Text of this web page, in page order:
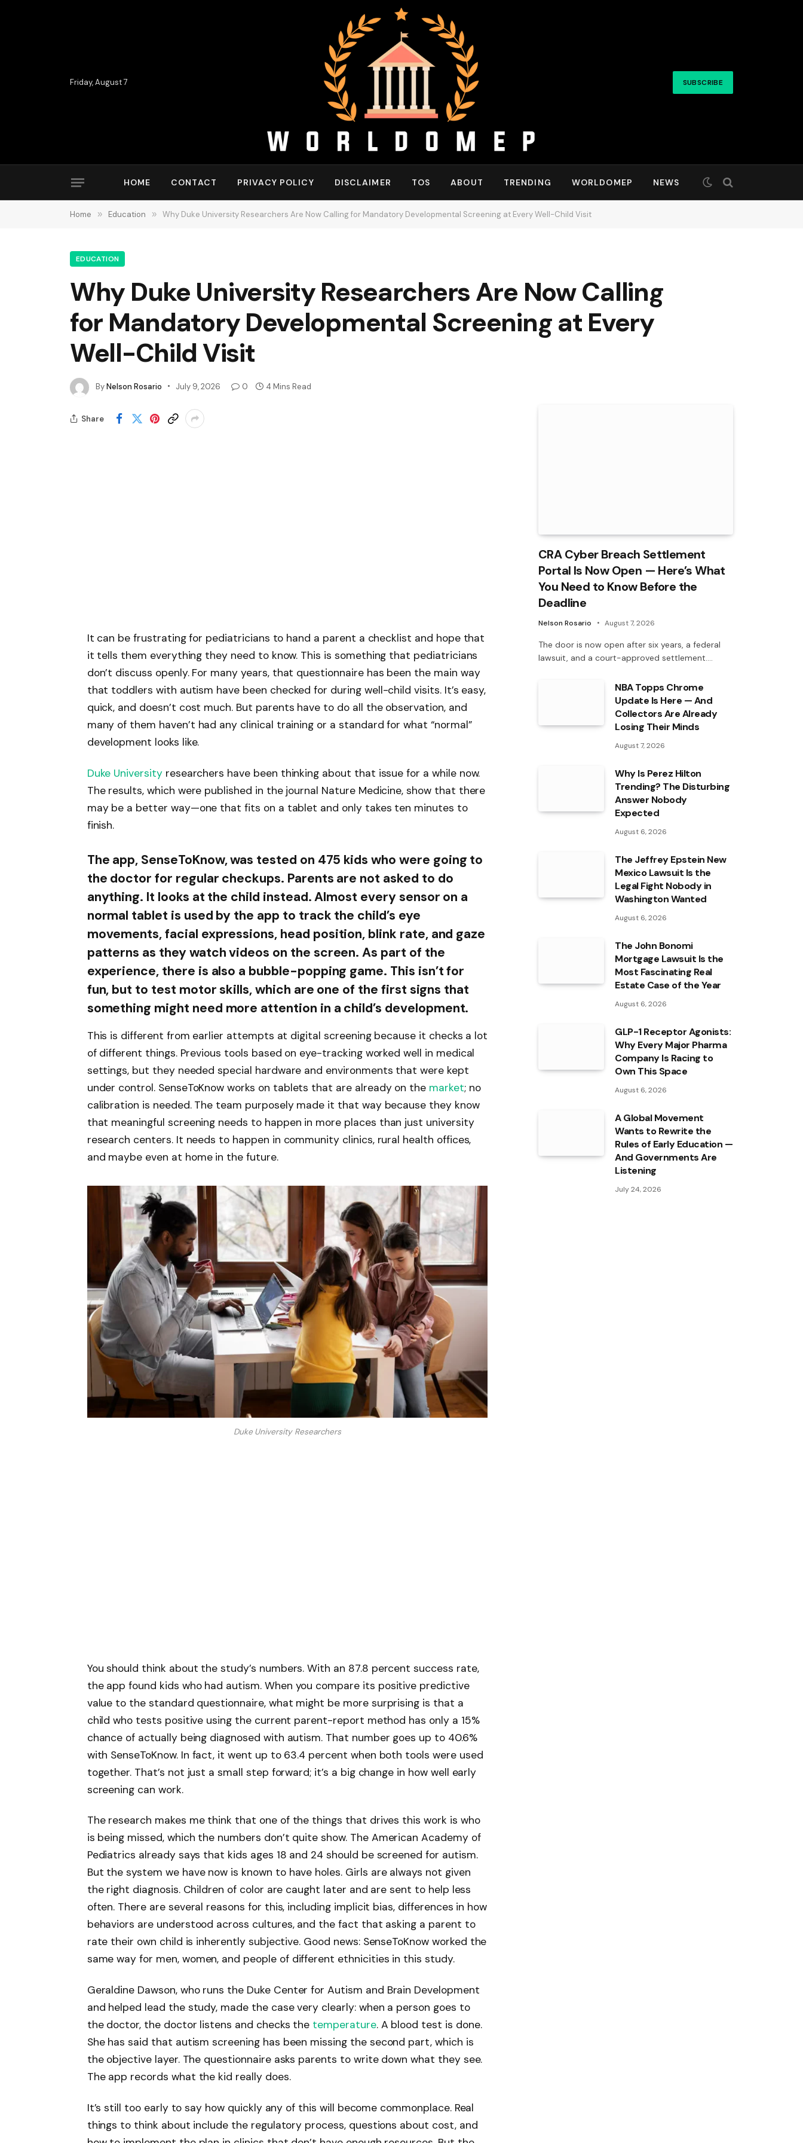
Friday, August 7 SUBSCRIBE
HOME CONTACT PRIVACY POLICY DISCLAIMER TOS ABOUT TRENDING WORLDOMEP NEWS
Home » Education » Why Duke University Researchers Are Now Calling for Mandatory Developmental Screening at Every Well-Child Visit
EDUCATION
Why Duke University Researchers Are Now Calling
for Mandatory Developmental Screening at Every
Well-Child Visit
ByNelson Rosario July 9, 2026 0 4 Mins Read
Share
It can be frustrating for pediatricians to hand a parent a checklist and hope that
it tells them everything they need to know. This is something that pediatricians
don’t discuss openly. For many years, that questionnaire has been the main way
that toddlers with autism have been checked for during well-child visits. It’s easy,
quick, and doesn’t cost much. But parents have to do all the observation, and
many of them haven’t had any clinical training or a standard for what “normal”
development looks like.
Duke Universityresearchers have been thinking about that issue for a while now.
The results, which were published in the journal Nature Medicine, show that there
may be a better way—one that fits on a tablet and only takes ten minutes to
finish.
The app, SenseToKnow, was tested on 475 kids who were going to
the doctor for regular checkups. Parents are not asked to do
anything. It looks at the child instead. Almost every sensor on a
normal tablet is used by the app to track the child’s eye
movements, facial expressions, head position, blink rate, and gaze
patterns as they watch videos on the screen. As part of the
experience, there is also a bubble-popping game. This isn’t for
fun, but to test motor skills, which are one of the first signs that
something might need more attention in a child’s development.
This is different from earlier attempts at digital screening because it checks a lot
of different things. Previous tools based on eye-tracking worked well in medical
settings, but they needed special hardware and environments that were kept
under control. SenseToKnow works on tablets that are already on the market; no
calibration is needed. The team purposely made it that way because they know
that meaningful screening needs to happen in more places than just university
research centers. It needs to happen in community clinics, rural health offices,
and maybe even at home in the future.
Duke University Researchers
You should think about the study’s numbers. With an 87.8 percent success rate,
the app found kids who had autism. When you compare its positive predictive
value to the standard questionnaire, what might be more surprising is that a
child who tests positive using the current parent-report method has only a 15%
chance of actually being diagnosed with autism. That number goes up to 40.6%
with SenseToKnow. In fact, it went up to 63.4 percent when both tools were used
together. That’s not just a small step forward; it’s a big change in how well early
screening can work.
The research makes me think that one of the things that drives this work is who
is being missed, which the numbers don’t quite show. The American Academy of
Pediatrics already says that kids ages 18 and 24 should be screened for autism.
But the system we have now is known to have holes. Girls are always not given
the right diagnosis. Children of color are caught later and are sent to help less
often. There are several reasons for this, including implicit bias, differences in how
behaviors are understood across cultures, and the fact that asking a parent to
rate their own child is inherently subjective. Good news: SenseToKnow worked the
same way for men, women, and people of different ethnicities in this study.
Geraldine Dawson, who runs the Duke Center for Autism and Brain Development
and helped lead the study, made the case very clearly: when a person goes to
the doctor, the doctor listens and checks the temperature. A blood test is done.
She has said that autism screening has been missing the second part, which is
the objective layer. The questionnaire asks parents to write down what they see.
The app records what the kid really does.
It’s still too early to say how quickly any of this will become commonplace. Real
things to think about include the regulatory process, questions about cost, and
CRA Cyber Breach Settlement
Portal Is Now Open — Here’s What
You Need to Know Before the
Deadline
Nelson Rosario August 7, 2026
The door is now open after six years, a federal
lawsuit, and a court-approved settlement.…
NBA Topps Chrome
Update Is Here — And
Collectors Are Already
Losing Their Minds
August 7, 2026
Why Is Perez Hilton
Trending? The Disturbing
Answer Nobody
Expected
August 6, 2026
The Jeffrey Epstein New
Mexico Lawsuit Is the
Legal Fight Nobody in
Washington Wanted
August 6, 2026
The John Bonomi
Mortgage Lawsuit Is the
Most Fascinating Real
Estate Case of the Year
August 6, 2026
GLP-1 Receptor Agonists:
Why Every Major Pharma
Company Is Racing to
Own This Space
August 6, 2026
A Global Movement
Wants to Rewrite the
Rules of Early Education —
And Governments Are
Listening
July 24, 2026